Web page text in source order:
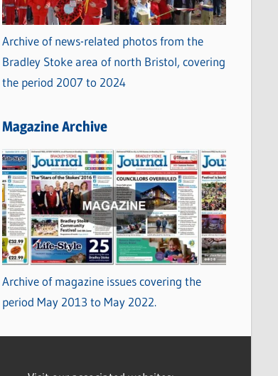
Archive of news-related photos from the
Bradley Stoke area of north Bristol, covering
the period 2007 to 2024
Magazine Archive
Archive of magazine issues covering the
period May 2013 to May 2022.